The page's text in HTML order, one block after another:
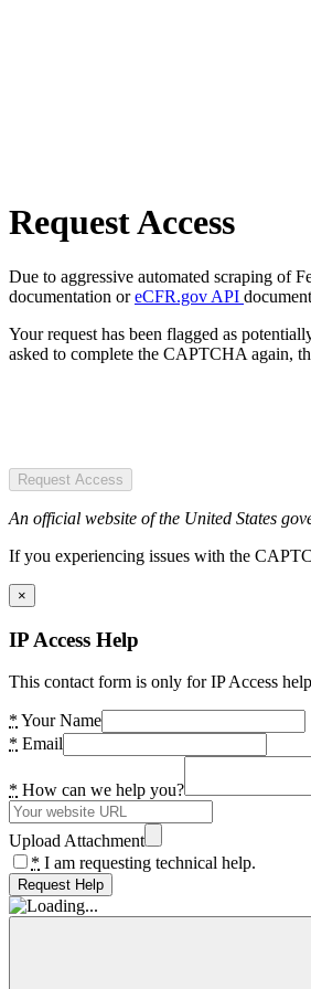
Request Access
Due to aggressive automated scraping of
documentation oreCFR.gov API
Your request has been flagged as
asked to complete the CAPTCHA again,
Request Access
An official website of the United States
If you experiencing issues with the
×
IP Access Help
This contact form is only for IP Access
* Your Name
* Email
* How can we help you?
Upload Attachment
* I am requesting technical help.